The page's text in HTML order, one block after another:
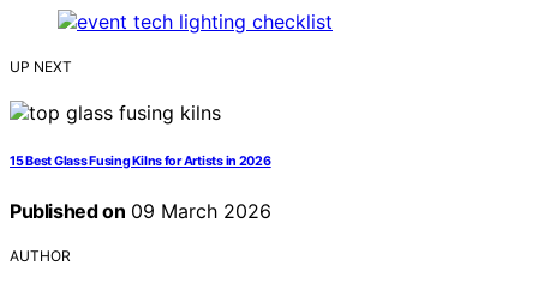
UP NEXT
15 Best Glass Fusing Kilns for Artists in 2026
Published on 09 March 2026
AUTHOR